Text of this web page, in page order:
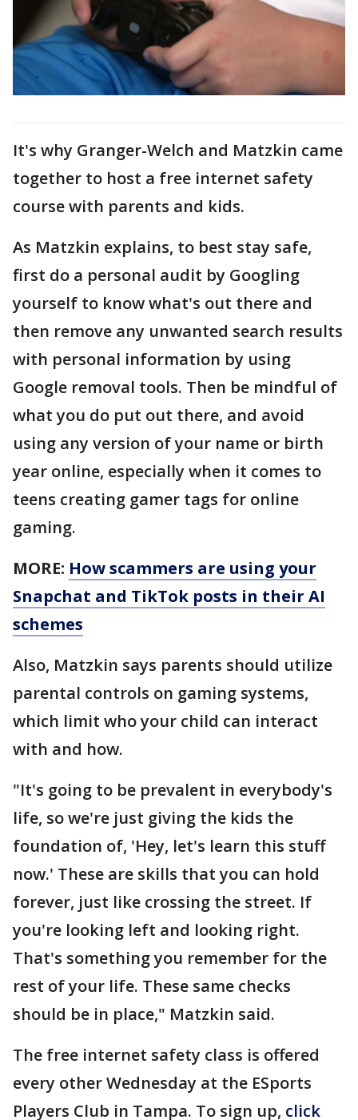
It's why Granger-Welch and Matzkin came
together to host a free internet safety
course with parents and kids.
As Matzkin explains, to best stay safe,
first do a personal audit by Googling
yourself to know what's out there and
then remove any unwanted search results
with personal information by using
Google removal tools. Then be mindful of
what you do put out there, and avoid
using any version of your name or birth
year online, especially when it comes to
teens creating gamer tags for online
gaming.
MORE: How scammers are using your
Snapchat and TikTok posts in their AI
schemes
Also, Matzkin says parents should utilize
parental controls on gaming systems,
which limit who your child can interact
with and how.
"It's going to be prevalent in everybody's
life, so we're just giving the kids the
foundation of, 'Hey, let's learn this stuff
now.' These are skills that you can hold
forever, just like crossing the street. If
you're looking left and looking right.
That's something you remember for the
rest of your life. These same checks
should be in place," Matzkin said.
The free internet safety class is offered
every other Wednesday at the ESports
Players Club in Tampa. To sign up, click